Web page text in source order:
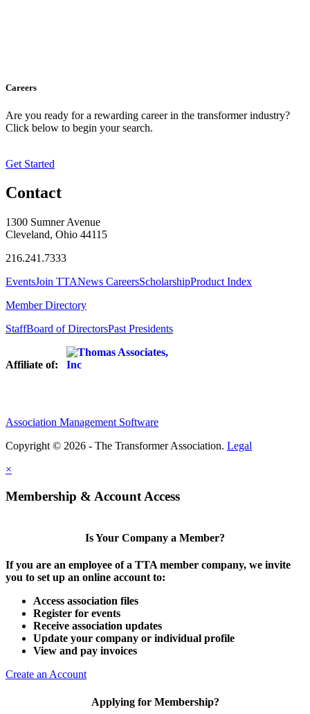
Careers
Are you ready for a rewarding career in the transformer industry?
Click below to begin your search.
Get Started
Contact
1300 Sumner Avenue
Cleveland, Ohio 44115
216.241.7333
EventsJoin TTANews CareersScholarshipProduct Index
Member Directory
StaffBoard of DirectorsPast Presidents
Affiliate of:
Association Management Software
Copyright © 2026 - The Transformer Association. Legal
×
Membership & Account Access
Is Your Company a Member?
If you are an employee of a TTA member company, we invite
you to set up an online account to:
Access association files
Register for events
Receive association updates
Update your company or individual profile
View and pay invoices
Create an Account
Applying for Membership?